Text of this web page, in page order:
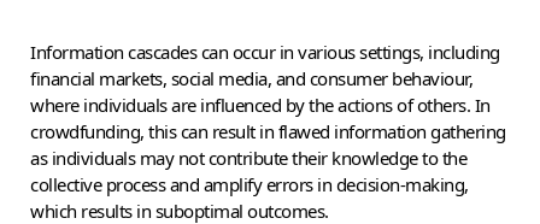
Information cascades can occur in various settings, including
financial markets, social media, and consumer behaviour,
where individuals are influenced by the actions of others. In
crowdfunding, this can result in flawed information gathering
as individuals may not contribute their knowledge to the
collective process and amplify errors in decision-making,
which results in suboptimal outcomes.